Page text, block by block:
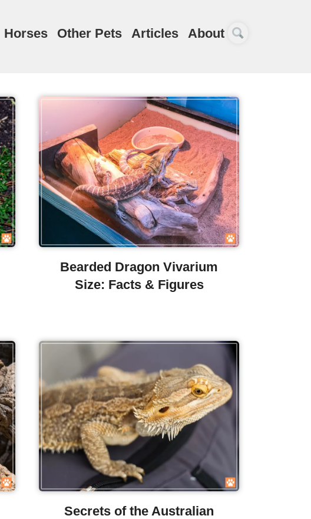
Horses Other Pets Articles About
Bearded Dragon Vivarium
Size: Facts & Figures
Secrets of the Australian